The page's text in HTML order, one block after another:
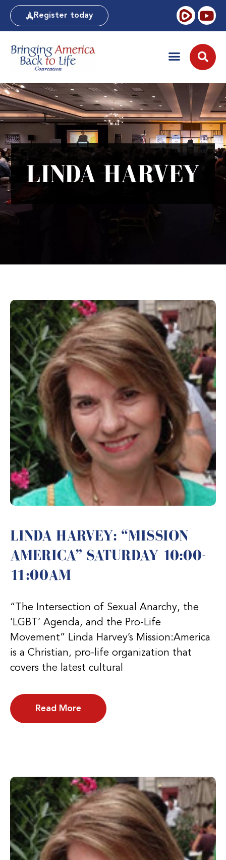
Register today
LINDA HARVEY
LINDA HARVEY: “MISSION
AMERICA” SATURDAY 10:00-
11:00AM
“The Intersection of Sexual Anarchy, the
‘LGBT’ Agenda, and the Pro-Life
Movement” Linda Harvey’s Mission:America
is a Christian, pro-life organization that
covers the latest cultural
Read More